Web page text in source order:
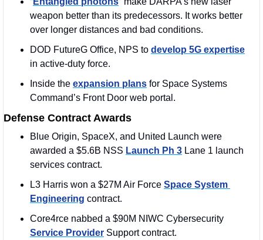
weapon better than its predecessors. It works better
over longer distances and bad conditions.
DOD FutureG Office, NPS to develop 5G expertise
in active-duty force.
Inside the expansion plans for Space Systems
Command’s Front Door web portal.
Defense Contract Awards
Blue Origin, SpaceX, and United Launch were
awarded a $5.6B NSS Launch Ph 3 Lane 1 launch
services contract.
L3 Harris won a $27M Air Force Space System
Engineering contract.
Service Provider Support contract.